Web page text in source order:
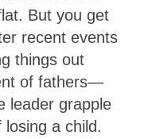
But you get
recent events
things out
of fathers—
leader grapple
a child.